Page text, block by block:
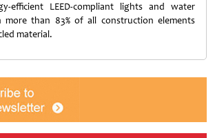
efficient LEED-compliant lights and water
than 83% of all construction elements
material.